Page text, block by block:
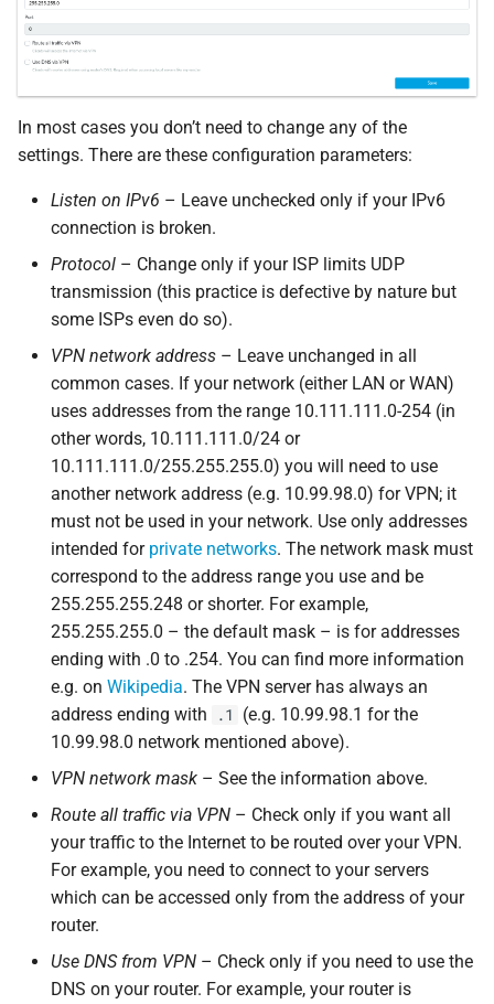
In most cases you don’t need to change any of the
settings. There are these configuration parameters:
Listen on IPv6 – Leave unchecked only if your IPv6
connection is broken.
Protocol – Change only if your ISP limits UDP
transmission (this practice is defective by nature but
some ISPs even do so).
VPN network address – Leave unchanged in all
common cases. If your network (either LAN or WAN)
uses addresses from the range 10.111.111.0-254 (in
other words, 10.111.111.0/24 or
10.111.111.0/255.255.255.0) you will need to use
another network address (e.g. 10.99.98.0) for VPN; it
must not be used in your network. Use only addresses
intended for private networks. The network mask must
correspond to the address range you use and be
255.255.255.248 or shorter. For example,
255.255.255.0 – the default mask – is for addresses
ending with .0 to .254. You can find more information
e.g. on Wikipedia. The VPN server has always an
address ending with
.1
(e.g. 10.99.98.1 for the
10.99.98.0 network mentioned above).
VPN network mask – See the information above.
Route all traffic via VPN – Check only if you want all
your traffic to the Internet to be routed over your VPN.
For example, you need to connect to your servers
which can be accessed only from the address of your
router.
Use DNS from VPN – Check only if you need to use the
DNS on your router. For example, your router is